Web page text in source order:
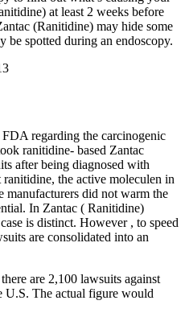
at least 2 weeks before
(Ranitidine) may hide some
be spotted during an endoscopy.
regarding the carcinogenic
ranitidine- based Zantac
after being diagnosed with
the active moleculen in
manufacturers did not warm the
In Zantac ( Ranitidine)
is distinct. However , to speed
are consolidated into an
are 2,100 lawsuits against
U.S. The actual figure would